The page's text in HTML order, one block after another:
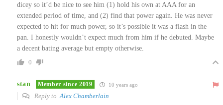
dicey so it’d be nice to see him (1) hold his own at AAA for an
extended period of time, and (2) find that power again. He was never
expected to hit for much power, so it’s possible it was a flash in the
pan. I honestly wouldn’t expect much from him if he debuted. Maybe
a decent bating average but empty otherwise.
0
stan Member since 2019 10 years ago
Reply to Alex Chamberlain